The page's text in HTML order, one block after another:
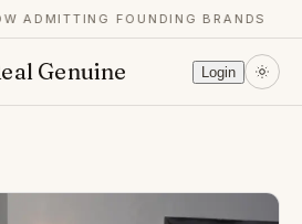
ADMITTING FOUNDING BRANDS
Genuine Login